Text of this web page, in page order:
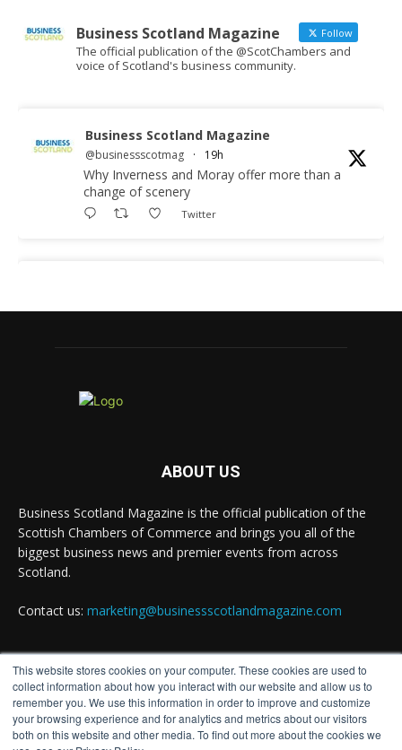
This website stores cookies on your computer. These cookies are used to
collect information about how you interact with our website and allow us to
remember you. We use this information in order to improve and customize
your browsing experience and for analytics and metrics about our visitors
both on this website and other media. To find out more about the cookies we
Business Scotland Magazine Follow
The official publication of the @ScotChambers and
voice of Scotland's business community.
Business Scotland Magazine
@businessscotmag · 19h
Why Inverness and Moray offer more than a
change of scenery
Twitter
Scottish Chambers of Commerce, had the
Scotland Economy Tracker.
#ScottishEconomy #ScottishBusiness #Scotland
Business Scotland Magazine
https://www.businessscotlandmagazine.com/the-
Twitter
Business Scotland Magazine
ABOUT US
Business Scotland Magazine is the official publication of the
Scottish Chambers of Commerce and brings you all of the
biggest business news and premier events from across
Scotland.
Contact us: marketing@businessscotlandmagazine.com
FOLLOW US